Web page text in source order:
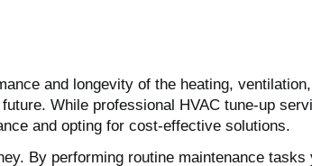
and longevity of the heating,
While professional HVAC tune-up
and opting for cost-effective solutions.
By performing routine maintenance tasks